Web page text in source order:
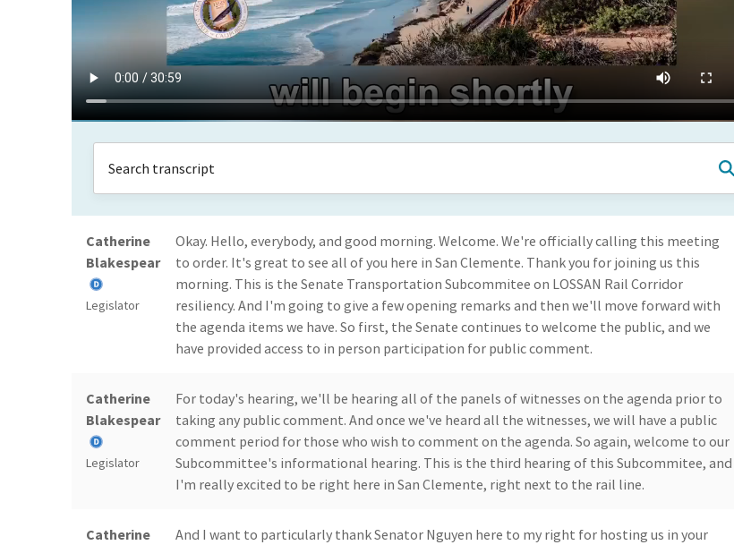
Catherine
Blakespear
Legislator
Okay. Hello, everybody, and good morning. Welcome. We're officially calling this meeting
to order. It's great to see all of you here in San Clemente. Thank you for joining us this
morning. This is the Senate Transportation Subcommitee on LOSSAN Rail Corridor
resiliency. And I'm going to give a few opening remarks and then we'll move forward with
the agenda items we have. So first, the Senate continues to welcome the public, and we
have provided access to in person participation for public comment.
Catherine
Blakespear
Legislator
For today's hearing, we'll be hearing all of the panels of witnesses on the agenda prior to
taking any public comment. And once we've heard all the witnesses, we will have a public
comment period for those who wish to comment on the agenda. So again, welcome to our
Subcommittee's informational hearing. This is the third hearing of this Subcommitee, and
I'm really excited to be right here in San Clemente, right next to the rail line.
Catherine
And I want to particularly thank Senator Nguyen here to my right for hosting us in your